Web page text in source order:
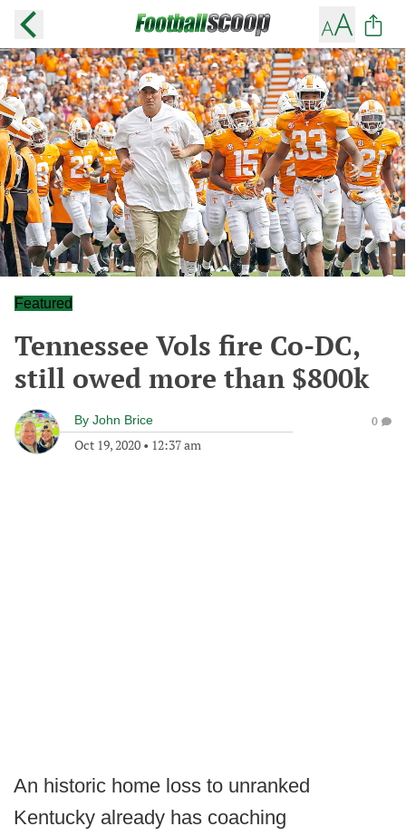
Featured
Tennessee Vols fire Co-DC,
still owed more than $800k
By John Brice
Oct 19, 2020 • 12:37 am
0
An historic home loss to unranked
Kentucky already has coaching